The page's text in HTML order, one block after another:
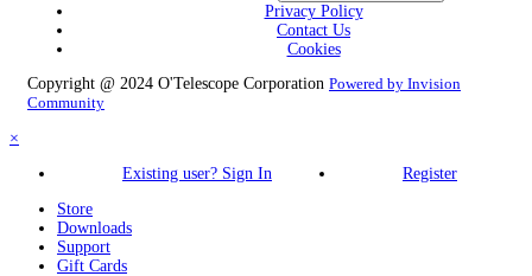
Privacy Policy
Contact Us
Cookies
Copyright @ 2024 O'Telescope Corporation Powered by Invision
Community
×
Existing user? Sign In
Register
Store
Downloads
Support
Gift Cards